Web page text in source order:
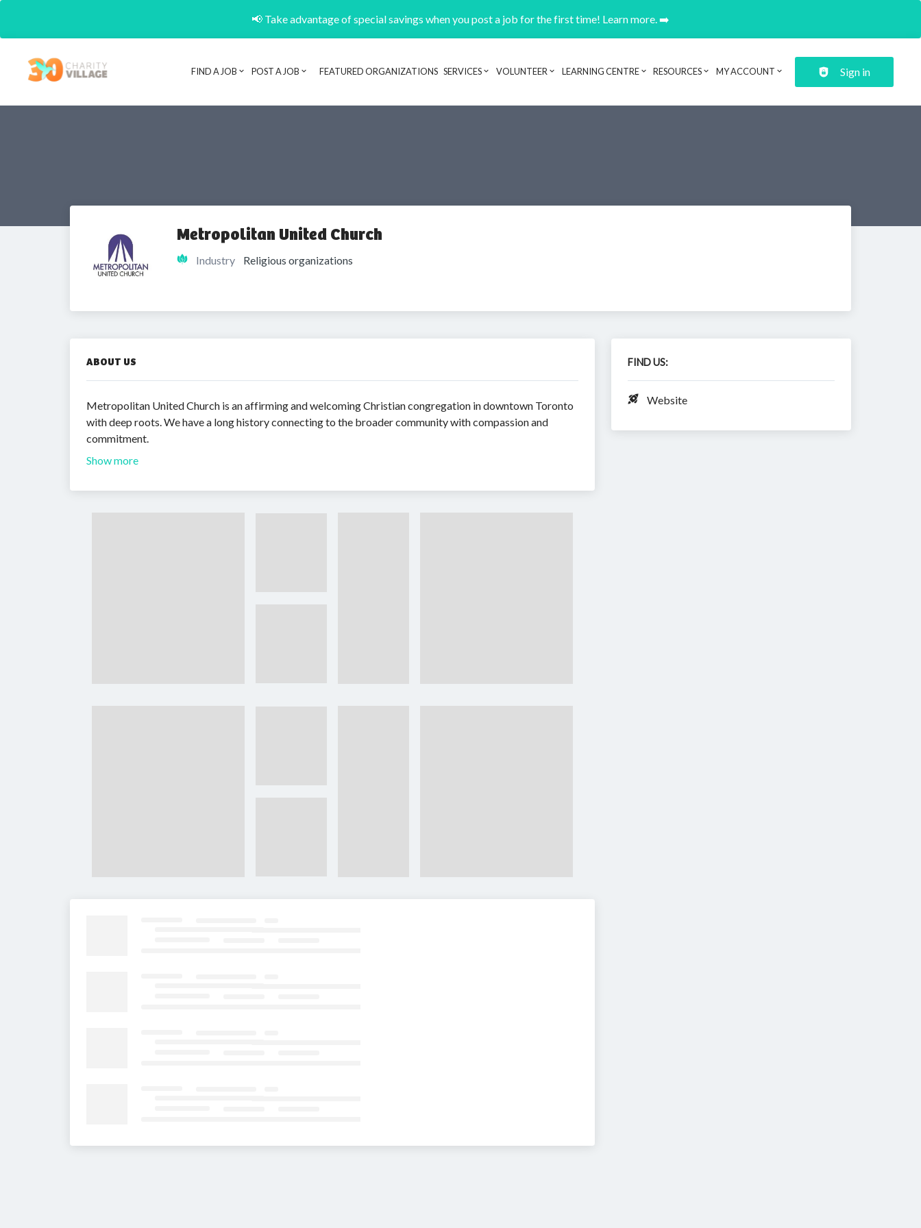
📢 Take advantage of special savings when you post a job for the first time! Learn more. ➡️
Header navigation
FIND A JOB POST A JOB FEATURED ORGANIZATIONS SERVICES VOLUNTEER LEARNING CENTRE RESOURCES MY ACCOUNT Sign in
Metropolitan United Church
Industry Religious organizations
ABOUT US
Metropolitan United Church is an affirming and welcoming Christian congregation in downtown Toronto
with deep roots. We have a long history connecting to the broader community with compassion and
commitment.
Show more
FIND US:
Website